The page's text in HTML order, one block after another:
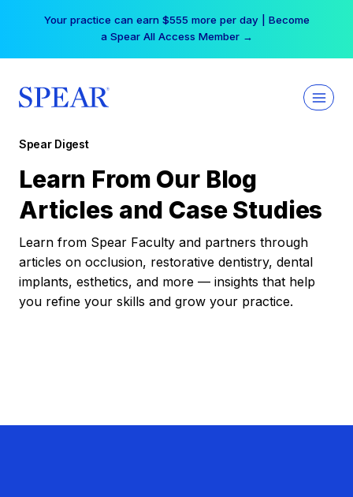
Your practice can earn $555 more per day | Become
a Spear All Access Member →
Spear Digest
Learn From Our Blog
Articles and Case Studies
Learn from Spear Faculty and partners through
articles on occlusion, restorative dentistry, dental
implants, esthetics, and more — insights that help
you refine your skills and grow your practice.